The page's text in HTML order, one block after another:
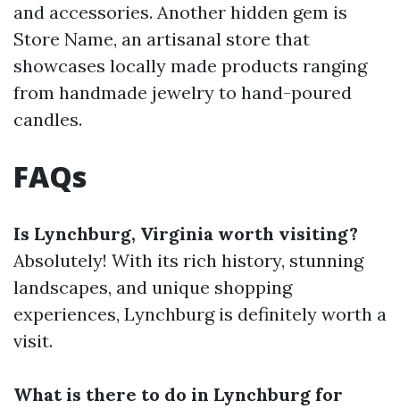
and accessories. Another hidden gem is
Store Name, an artisanal store that
showcases locally made products ranging
from handmade jewelry to hand-poured
candles.
FAQs
Is Lynchburg, Virginia worth visiting?
Absolutely! With its rich history, stunning
landscapes, and unique shopping
experiences, Lynchburg is definitely worth a
visit.
What is there to do in Lynchburg for